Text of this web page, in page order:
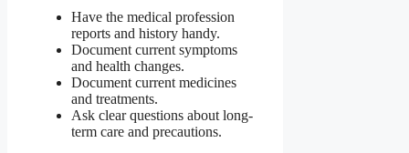
Have the medical profession
reports and history handy.
Document current symptoms
and health changes.
Document current medicines
and treatments.
Ask clear questions about long-
term care and precautions.